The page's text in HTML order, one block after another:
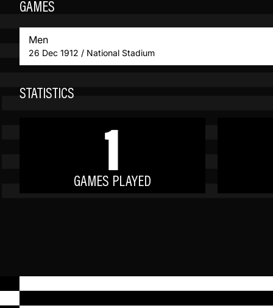
GAMES
Men
26 Dec 1912 / National Stadium
STATISTICS
1
GAMES PLAYED